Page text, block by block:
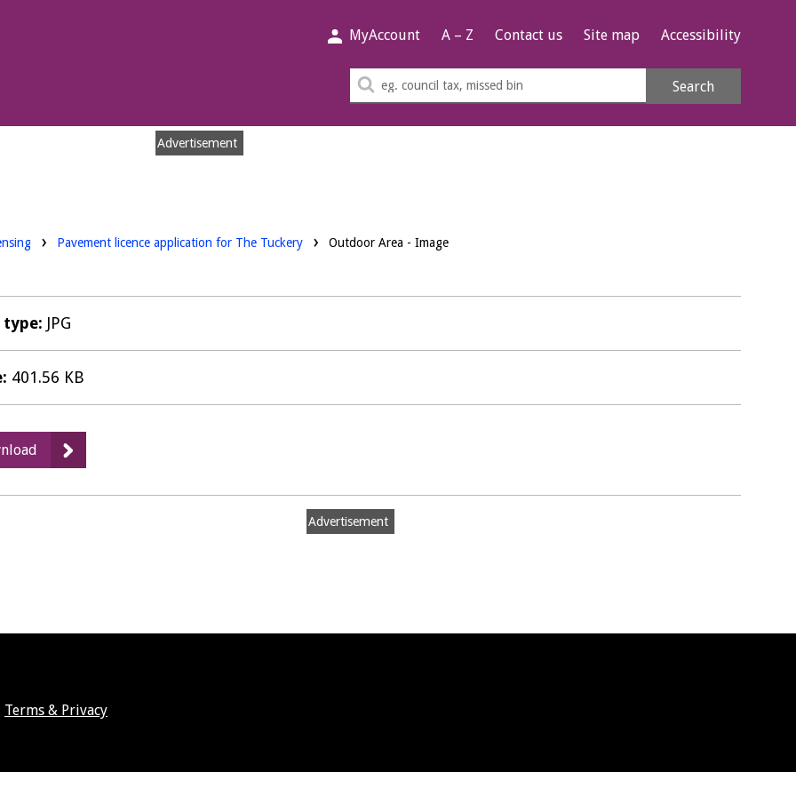
MyAccount A – Z Contact us Site map Accessibility
Search
Search
Advertisement
Pavement licence application for The Tuckery Outdoor Area - Image
type: JPG
401.56 KB
Outdoor
Area
Advertisement
Terms & Privacy